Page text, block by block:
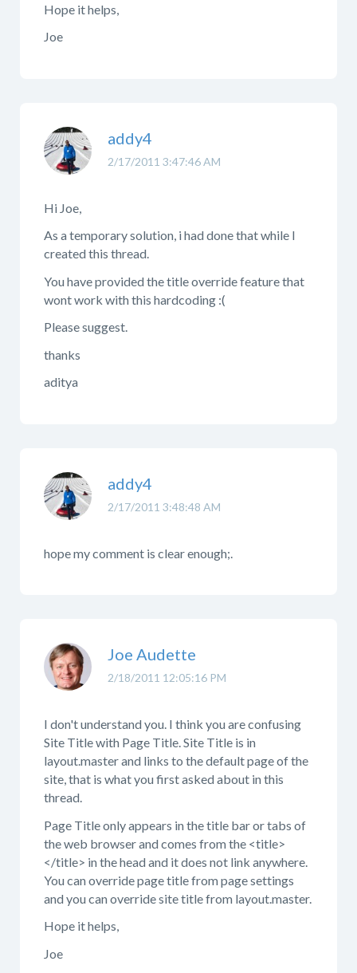
Hope it helps,
Joe
2/17/2011 3:47:46 AM
addy4
Hi Joe,
As a temporary solution, i had done that while I
created this thread.
You have provided the title override feature that
wont work with this hardcoding :(
Please suggest.
thanks
aditya
2/17/2011 3:48:48 AM
addy4
hope my comment is clear enough;.
2/18/2011 12:05:16 PM
Joe Audette
I don't understand you. I think you are confusing
Site Title with Page Title. Site Title is in
layout.master and links to the default page of the
site, that is what you first asked about in this
thread.
Page Title only appears in the title bar or tabs of
the web browser and comes from the <title>
</title> in the head and it does not link anywhere.
You can override page title from page settings
and you can override site title from layout.master.
Hope it helps,
Joe